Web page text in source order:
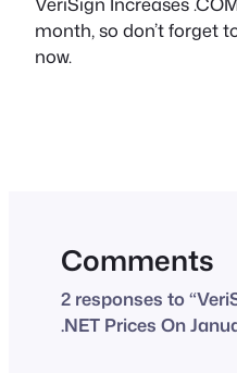
month, so don’t forget
now.
Comments
2 responses to
.NET Prices On